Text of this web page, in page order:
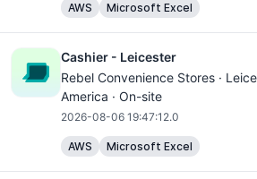
AWS Microsoft Excel
Cashier - Leicester
Rebel Convenience Stores ·
America · On-site
2026-08-06 19:47:12.0
AWS Microsoft Excel